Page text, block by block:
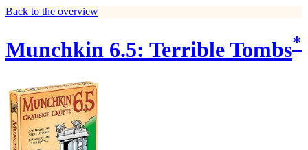
Back to the overview
Munchkin 6.5: Terrible Tombs*